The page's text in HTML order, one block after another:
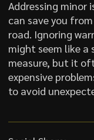
Addressing minor
can save you
road. Ignoring
might seem like
measure, but it
expensive
to avoid